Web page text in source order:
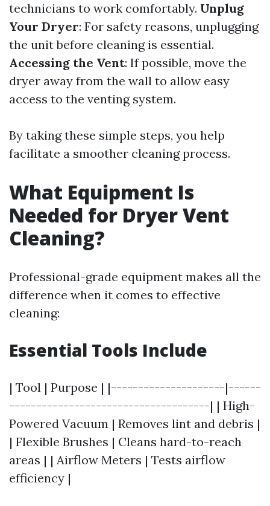
technicians to work comfortably. Unplug
Your Dryer: For safety reasons, unplugging
the unit before cleaning is essential.
Accessing the Vent: If possible, move the
dryer away from the wall to allow easy
access to the venting system.
By taking these simple steps, you help
facilitate a smoother cleaning process.
What Equipment Is
Needed for Dryer Vent
Cleaning?
Professional-grade equipment makes all the
difference when it comes to effective
cleaning:
Essential Tools Include
| Tool | Purpose | |---------------------|------
-------------------------------------| | High-
Powered Vacuum | Removes lint and debris |
| Flexible Brushes | Cleans hard-to-reach
areas | | Airflow Meters | Tests airflow
efficiency |